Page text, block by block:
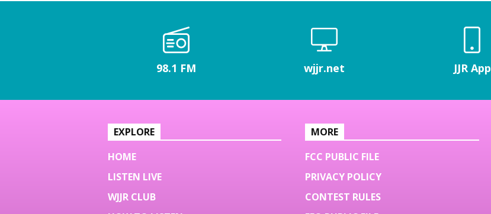
98.1 FM wjjr.net JJR App
EXPLORE
HOME
LISTEN LIVE
WJJR CLUB
MORE
FCC PUBLIC FILE
PRIVACY POLICY
CONTEST RULES